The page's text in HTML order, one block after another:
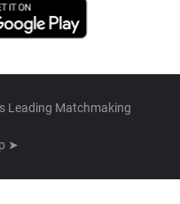
Leading Matchmaking
➤